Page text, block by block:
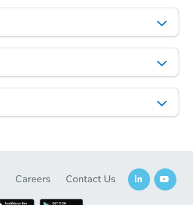
Foreclosure Sale
Careers Contact Us